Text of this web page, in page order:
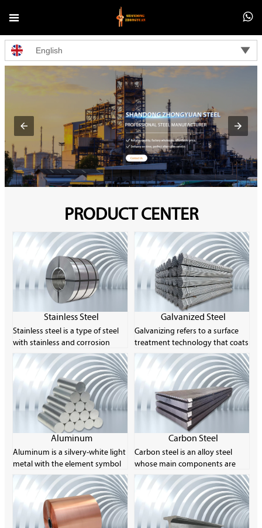
 
English 
PRODUCT CENTER
Stainless Steel
Stainless steel is a type of steel
with stainless and corrosion
resistance as its main
characteristics. Its chromium
content is at least 10.5% and its
carbon content is no more than
1.2%. The corrosion resistance of
stainless steel is due to the
characteristics of its chemical
composition, especially the
chromium element, which can
form a thin layer of oxide on the
further corrosion.
Galvanized Steel
Galvanizing refers to a surface
treatment technology that coats
a layer of zinc on the surface of
metal, alloy or other materials
for aesthetics and rust
prevention. The main method
used is hot-dip galvanizing. Zinc
is easily soluble in acid and alkali,
so it is called an amphoteric
Aluminum
Aluminum is a silvery-white light
metal with the element symbol
Al and the atomic number 13.
Its single substance is a silvery-
white light metal with ductility.
The product is usually made into
rods, sheets, foils, powders,
Carbon Steel
Carbon steel is an alloy steel
whose main components are
carbon and iron, and the carbon
content is usually between
0.008% and 2.11%. Carbon steel
can achieve different strength
levels by controlling its carbon